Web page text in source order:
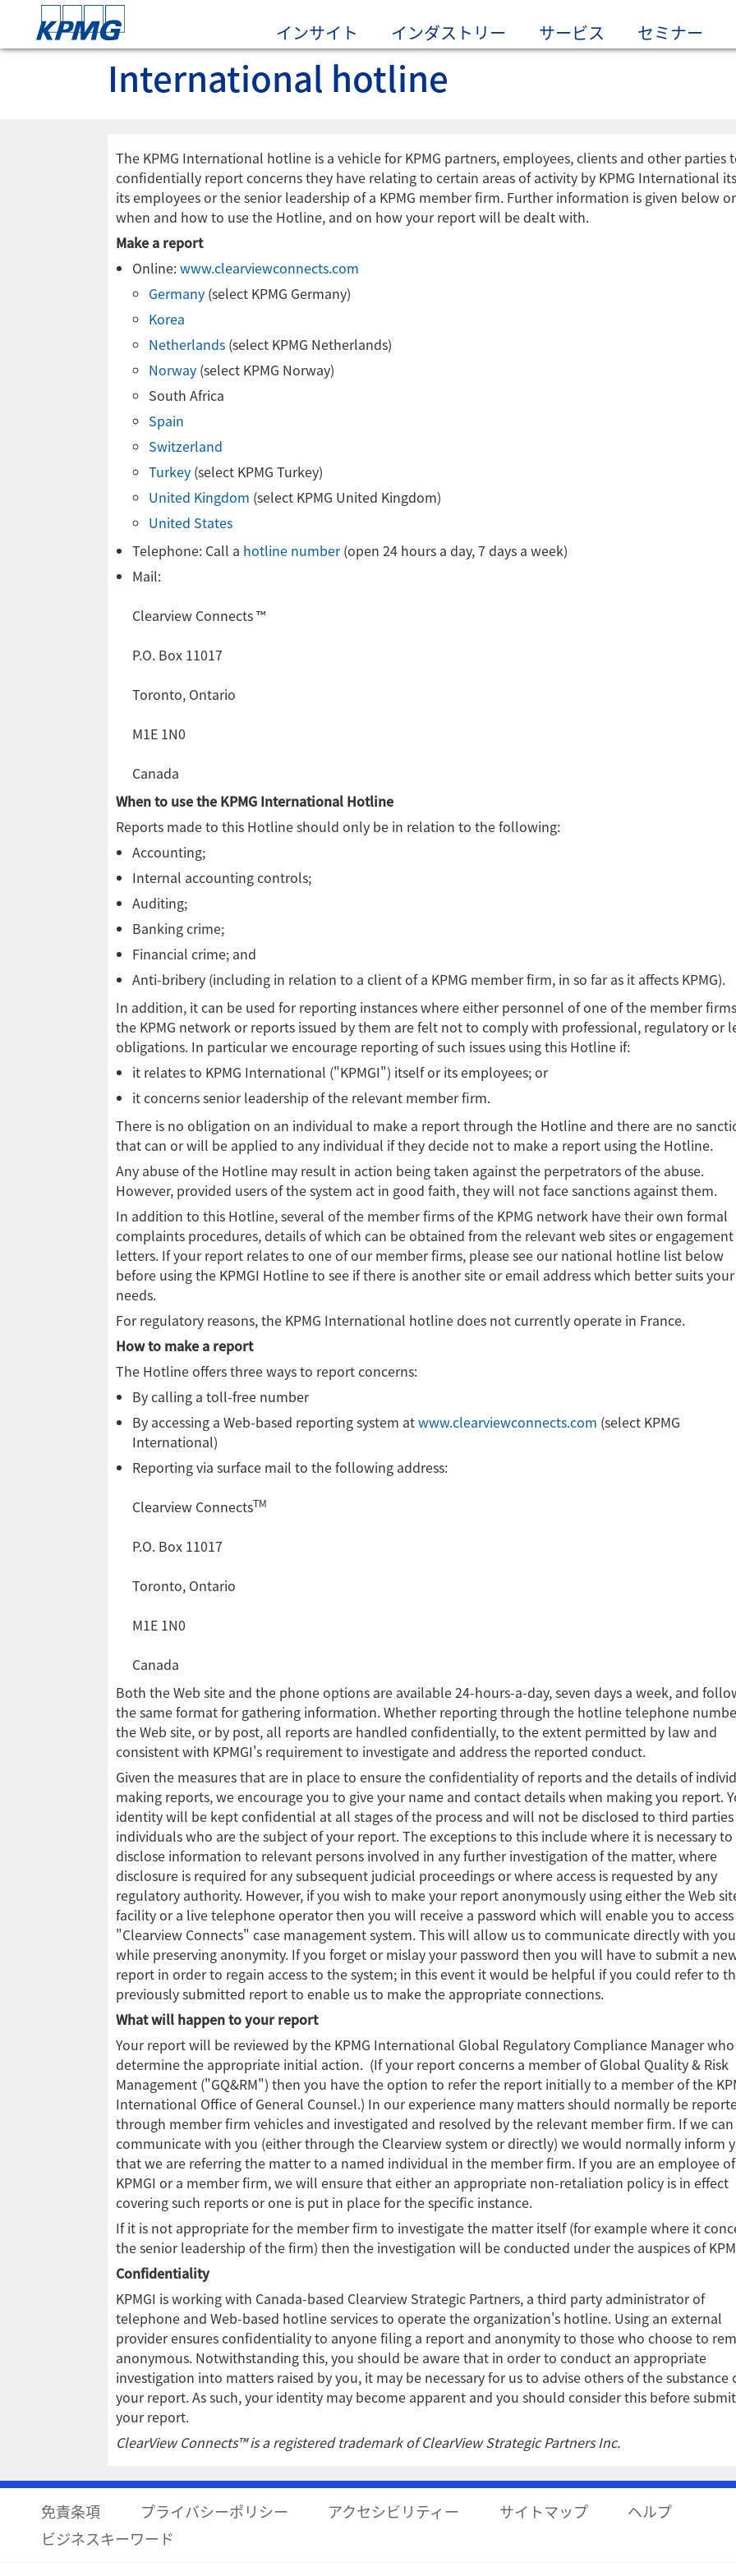
インサイト インダストリー サービス セミナー
International hotline
The KPMG International hotline is a vehicle for KPMG partners, employees, clients and other parties
confidentially report concerns they have relating to certain areas of activity by KPMG International
its employees or the senior leadership of a KPMG member firm. Further information is given below
when and how to use the Hotline, and on how your report will be dealt with.
Make a report
Online:www.clearviewconnects.com
Germany (select KPMG Germany)
Korea
Netherlands (select KPMG Netherlands)
Norway (select KPMG Norway)
South Africa
Spain
Switzerland
Turkey (select KPMG Turkey)
United Kingdom (select KPMG United Kingdom)
United States
Telephone: Call a hotline number(open 24 hours a day, 7 days a week)
Mail:
Clearview Connects ™
P.O. Box 11017
Toronto, Ontario
M1E 1N0
Canada
When to use the KPMG International Hotline
Reports made to this Hotline should only be in relation to the following:
Accounting;
Internal accounting controls;
Auditing;
Banking crime;
Financial crime; and
Anti-bribery (including in relation to a client of a KPMG member firm, in so far as it affects KPMG).
In addition, it can be used for reporting instances where either personnel of one of the member
the KPMG network or reports issued by them are felt not to comply with professional, regulatory or
obligations. In particular we encourage reporting of such issues using this Hotline if:
it relates to KPMG International ("KPMGI") itself or its employees; or
it concerns senior leadership of the relevant member firm.
There is no obligation on an individual to make a report through the Hotline and there are no
that can or will be applied to any individual if they decide not to make a report using the Hotline.
Any abuse of the Hotline may result in action being taken against the perpetrators of the abuse.
However, provided users of the system act in good faith, they will not face sanctions against them.
In addition to this Hotline, several of the member firms of the KPMG network have their own formal
complaints procedures, details of which can be obtained from the relevant web sites or engagement
letters. If your report relates to one of our member firms, please see our national hotline list below
before using the KPMGI Hotline to see if there is another site or email address which better suits your
needs.
For regulatory reasons, the KPMG International hotline does not currently operate in France.
How to make a report
The Hotline offers three ways to report concerns:
By calling a toll-free number
By accessing a Web-based reporting system atwww.clearviewconnects.com (select KPMG
International)
Reporting via surface mail to the following address:
Clearview ConnectsTM
P.O. Box 11017
Toronto, Ontario
M1E 1N0
Canada
Both the Web site and the phone options are available 24-hours-a-day, seven days a week, and
the same format for gathering information. Whether reporting through the hotline telephone
the Web site, or by post, all reports are handled confidentially, to the extent permitted by law and
consistent with KPMGI's requirement to investigate and address the reported conduct.
Given the measures that are in place to ensure the confidentiality of reports and the details of
making reports, we encourage you to give your name and contact details when making you report.
identity will be kept confidential at all stages of the process and will not be disclosed to third
individuals who are the subject of your report. The exceptions to this include where it is necessary to
disclose information to relevant persons involved in any further investigation of the matter, where
disclosure is required for any subsequent judicial proceedings or where access is requested by any
regulatory authority. However, if you wish to make your report anonymously using either the Web
facility or a live telephone operator then you will receive a password which will enable you to
"Clearview Connects" case management system. This will allow us to communicate directly with you
while preserving anonymity. If you forget or mislay your password then you will have to submit a
report in order to regain access to the system; in this event it would be helpful if you could refer to
previously submitted report to enable us to make the appropriate connections.
What will happen to your report
Your report will be reviewed by the KPMG International Global Regulatory Compliance Manager
determine the appropriate initial action. (If your report concerns a member of Global Quality & Risk
Management ("GQ&RM") then you have the option to refer the report initially to a member of the
International Office of General Counsel.) In our experience many matters should normally be
through member firm vehicles and investigated and resolved by the relevant member firm. If we can
communicate with you (either through the Clearview system or directly) we would normally inform
that we are referring the matter to a named individual in the member firm. If you are an employee of
KPMGI or a member firm, we will ensure that either an appropriate non-retaliation policy is in effect
covering such reports or one is put in place for the specific instance.
If it is not appropriate for the member firm to investigate the matter itself (for example where it
the senior leadership of the firm) then the investigation will be conducted under the auspices of
Confidentiality
KPMGI is working with Canada-based Clearview Strategic Partners, a third party administrator of
telephone and Web-based hotline services to operate the organization's hotline. Using an external
provider ensures confidentiality to anyone filing a report and anonymity to those who choose to
anonymous. Notwithstanding this, you should be aware that in order to conduct an appropriate
investigation into matters raised by you, it may be necessary for us to advise others of the substance
your report. As such, your identity may become apparent and you should consider this before
your report.
ClearView Connects™ is a registered trademark of ClearView Strategic Partners Inc.
免責条項 プライバシーポリシー アクセシビリティー サイトマップ
ヘルプ
ビジネスキーワード